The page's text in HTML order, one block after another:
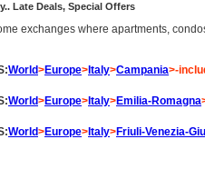
Late Deals, Special Offers
exchanges where apartments,
World>Europe> Italy>Campania>-
World>Europe> Italy>Emilia-Romagna
World>Europe> Italy>Friuli-Venezia-